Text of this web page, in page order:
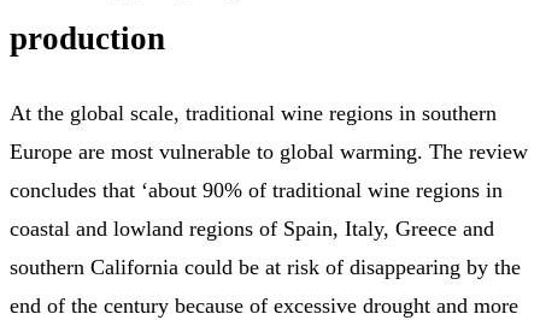
production
At the global scale, traditional wine regions in southern
Europe are most vulnerable to global warming. The review
concludes that ‘about 90% of traditional wine regions in
coastal and lowland regions of Spain, Italy, Greece and
southern California could be at risk of disappearing by the
end of the century because of excessive drought and more